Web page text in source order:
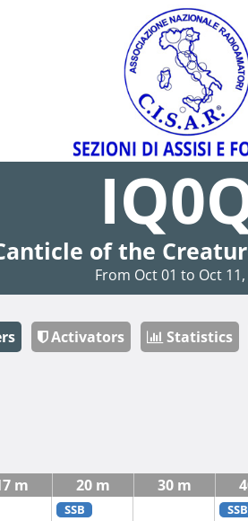
of the
From Oct 01 to Oct
Activators Statistics
m 20 m 30 m
SSB SSB